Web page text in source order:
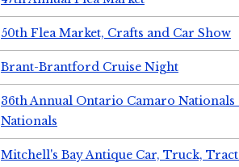
50th Flea Market, Crafts and Car Show
Brant-Brantford Cruise Night
36th Annual Ontario Camaro
Nationals
Mitchell's Bay Antique Car, Truck,